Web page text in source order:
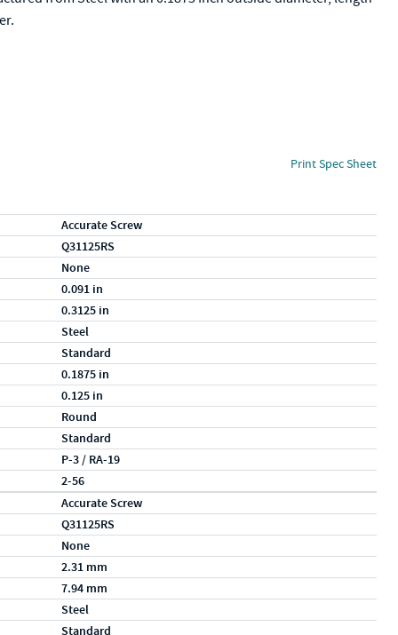
Print Spec Sheet
Accurate Screw
Q31125RS
None
0.091 in
0.3125 in
Steel
Standard
0.1875 in
0.125 in
Round
Standard
P-3 / RA-19
2-56
Accurate Screw
Q31125RS
None
2.31 mm
7.94 mm
Steel
Standard